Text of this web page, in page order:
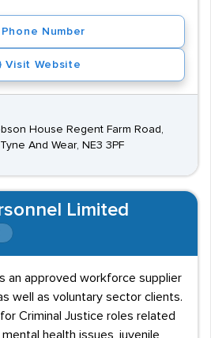
Phone Number
Visit Website
House Regent Farm Road,
And Wear, NE3 3PF
Limited
an approved workforce supplier
well as voluntary sector clients.
Criminal Justice roles related
health issues, juvenile